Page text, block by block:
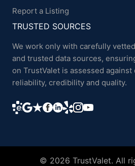
Report a Listing
TRUSTED SOURCES
We work only with carefully
and trusted data sources,
on TrustValet is assessed
reliability, credibility and quality.
© 2026 TrustValet. All